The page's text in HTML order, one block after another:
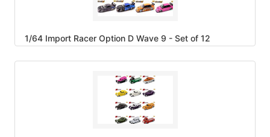
1/64 Import Racer Option D Wave 9 - Set of 12